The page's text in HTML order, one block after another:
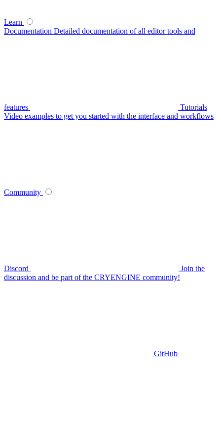
Learn
Documentation Detailed documentation of all editor tools and
features
Tutorials
Video examples to get you started with the interface and workflows
Community
Discord
Join the
discussion and be part of the CRYENGINE community!
GitHub